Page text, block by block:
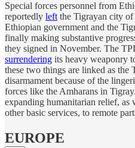
Special forces personnel from
reportedly left the Tigrayan city of
Ethiopian government and the
finally making substantive
they signed in November. The
surrendering its heavy weaponry
these two things are linked as the
disarmament because of the
forces like the Amharans in
expanding humanitarian relief, as
other basic services, to remote
EUROPE